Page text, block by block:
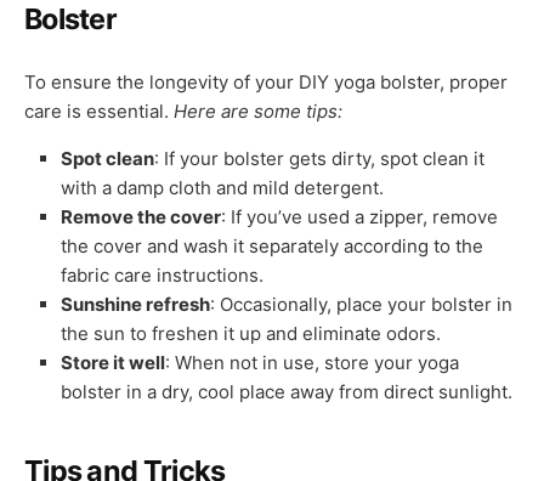
Bolster
To ensure the longevity of your DIY yoga bolster, proper
care is essential. Here are some tips:
Spot clean: If your bolster gets dirty, spot clean it
with a damp cloth and mild detergent.
Remove the cover: If you’ve used a zipper, remove
the cover and wash it separately according to the
fabric care instructions.
Sunshine refresh: Occasionally, place your bolster in
the sun to freshen it up and eliminate odors.
Store it well: When not in use, store your yoga
bolster in a dry, cool place away from direct sunlight.
Tips and Tricks